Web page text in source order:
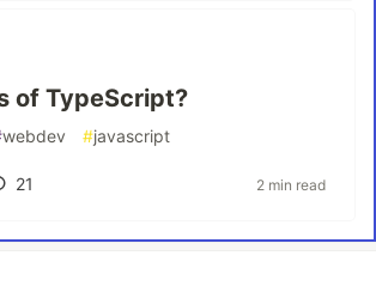
of TypeScript?
webdev #javascript
21 2 min read